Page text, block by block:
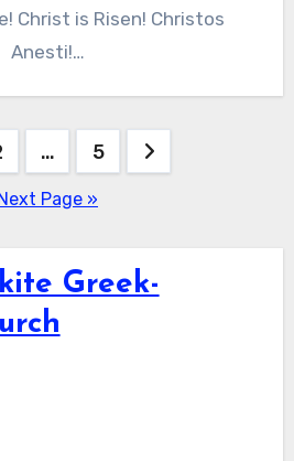
Christ is Risen! Christos
Anesti!…
… 5
Next Page »
Greek-